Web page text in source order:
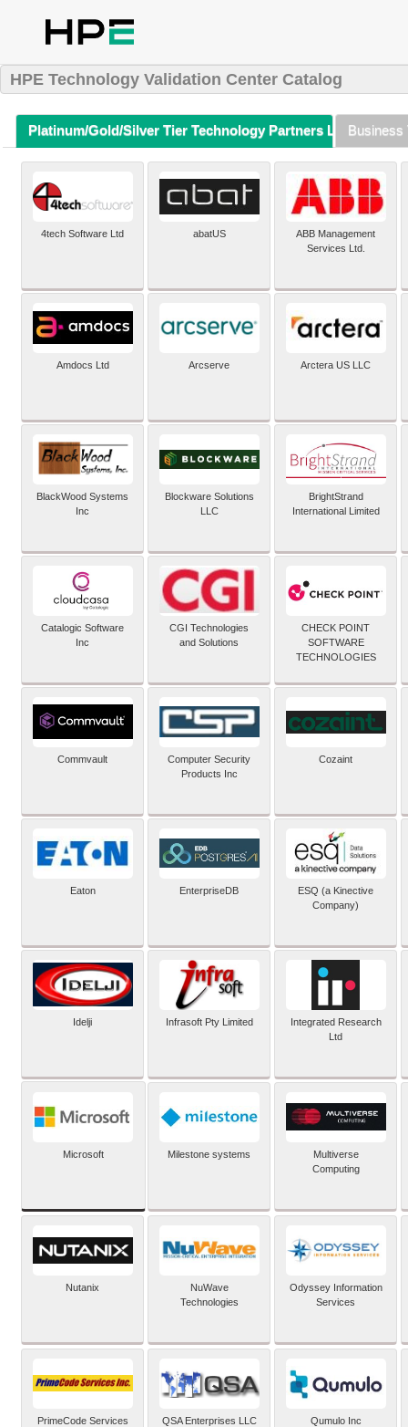
HPE Technology Validation Center Catalog
Platinum/Gold/Silver Tier Technology Partners Listing (A-Z)
Business
4tech Software Ltd abatUS
ABB Management
Services Ltd.
Amdocs Ltd Arcserve Arctera US LLC
BlackWood Systems
Inc
Blockware Solutions
LLC
BrightStrand
International Limited
Catalogic Software
Inc
CGI Technologies
and Solutions
CHECK POINT
SOFTWARE
TECHNOLOGIES
Commvault
Computer Security
Products Inc
Cozaint
Eaton EnterpriseDB
ESQ (a Kinective
Company)
Idelji Infrasoft Pty Limited
Integrated Research
Ltd
Microsoft Milestone systems
Multiverse
Computing
Nutanix
NuWave
Technologies
Odyssey Information
Services
PrimeCode Services
QSA Enterprises LLC Qumulo Inc